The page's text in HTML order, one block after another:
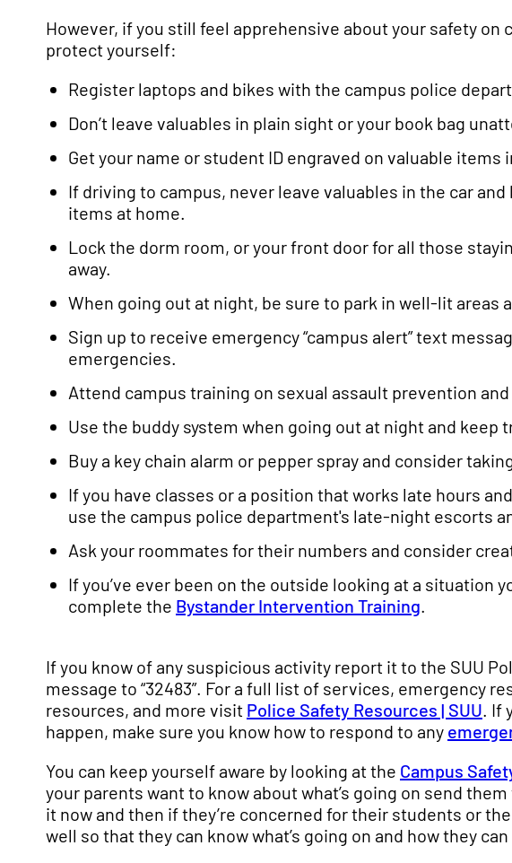
However, if you still feel apprehensive about your safety
protect yourself:
Register laptops and bikes with the campus police
Don’t leave valuables in plain sight or your book bag
Get your name or student ID engraved on valuable items
If driving to campus, never leave valuables in the car
items at home.
Lock the dorm room, or your front door for all those
away.
When going out at night, be sure to park in well-lit areas
Sign up to receive emergency “campus alert” text
emergencies.
Attend campus training on sexual assault prevention
Use the buddy system when going out at night and keep
Buy a key chain alarm or pepper spray and consider
If you have classes or a position that works late hours
use the campus police department's late-night escorts
Ask your roommates for their numbers and consider
If you’ve ever been on the outside looking at a situation
complete the Bystander Intervention Training.
If you know of any suspicious activity report it to the SUU
message to “32483”. For a full list of services, emergency
resources, and more visit Police Safety Resources | SUU. If
happen, make sure you know how to respond to any
You can keep yourself aware by looking at the Campus
your parents want to know about what’s going on send
it now and then if they’re concerned for their students or
well so that they can know what’s going on and how they